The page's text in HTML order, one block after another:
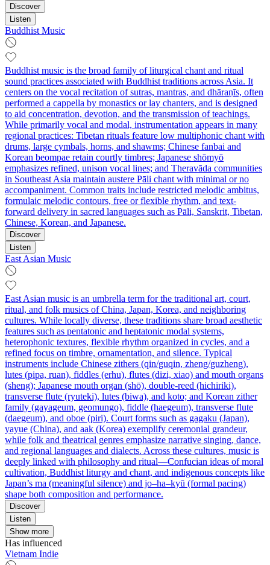
Discover
Listen
Buddhist Music
Buddhist music is the broad family of liturgical chant and ritual
sound practices associated with Buddhist traditions across Asia. It
centers on the vocal recitation of sutras, mantras, and dhāraṇīs, often
performed a cappella by monastics or lay chanters, and is designed
to aid concentration, devotion, and the transmission of teachings.
While primarily vocal and modal, instrumentation appears in many
regional practices: Tibetan rituals feature low multiphonic chant with
drums, large cymbals, horns, and shawms; Chinese fanbai and
Korean beompae retain courtly timbres; Japanese shōmyō
emphasizes refined, unison vocal lines; and Theravāda communities
in Southeast Asia maintain austere Pāli chant with minimal or no
accompaniment. Common traits include restricted melodic ambitus,
formulaic melodic contours, free or flexible rhythm, and text-
forward delivery in sacred languages such as Pāli, Sanskrit, Tibetan,
Chinese, Korean, and Japanese.
Discover
Listen
East Asian Music
East Asian music is an umbrella term for the traditional art, court,
ritual, and folk musics of China, Japan, Korea, and neighboring
cultures. While locally diverse, these traditions share broad aesthetic
features such as pentatonic and heptatonic modal systems,
heterophonic textures, flexible rhythm organized in cycles, and a
refined focus on timbre, ornamentation, and silence. Typical
instruments include Chinese zithers (qin/guqin, zheng/guzheng),
lutes (pipa, ruan), fiddles (erhu), flutes (dizi, xiao) and mouth organs
(sheng); Japanese mouth organ (shō), double-reed (hichiriki),
transverse flute (ryuteki), lutes (biwa), and koto; and Korean zither
family (gayageum, geomungo), fiddle (haegeum), transverse flute
(daegeum), and oboe (piri). Court forms such as gagaku (Japan),
yayue (China), and aak (Korea) exemplify ceremonial grandeur,
while folk and theatrical genres emphasize narrative singing, dance,
and regional languages and dialects. Across these cultures, music is
deeply linked with philosophy and ritual—Confucian ideas of moral
cultivation, Buddhist liturgy and chant, and indigenous concepts like
Japan’s ma (meaningful silence) and jo–ha–kyū (formal pacing)
shape both composition and performance.
Discover
Listen
Show more
Has influenced
Vietnam Indie